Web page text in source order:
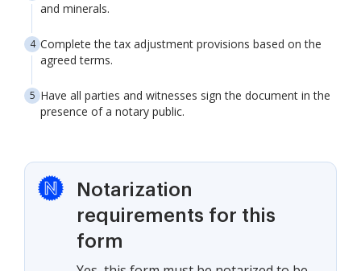
and minerals.
Complete the tax adjustment provisions based on the
agreed terms.
Have all parties and witnesses sign the document in the
presence of a notary public.
Notarization
requirements for this
form